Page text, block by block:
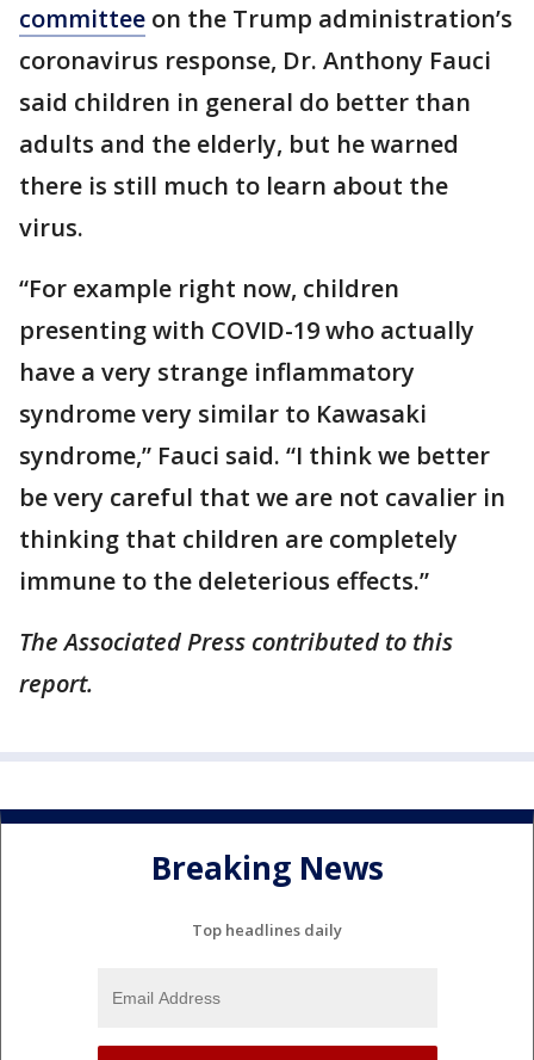
committee on the Trump administration’s
coronavirus response, Dr. Anthony Fauci
said children in general do better than
adults and the elderly, but he warned
there is still much to learn about the
virus.
“For example right now, children
presenting with COVID-19 who actually
have a very strange inflammatory
syndrome very similar to Kawasaki
syndrome,” Fauci said. “I think we better
be very careful that we are not cavalier in
thinking that children are completely
immune to the deleterious effects.”
The Associated Press contributed to this
report.
Breaking News
Top headlines daily